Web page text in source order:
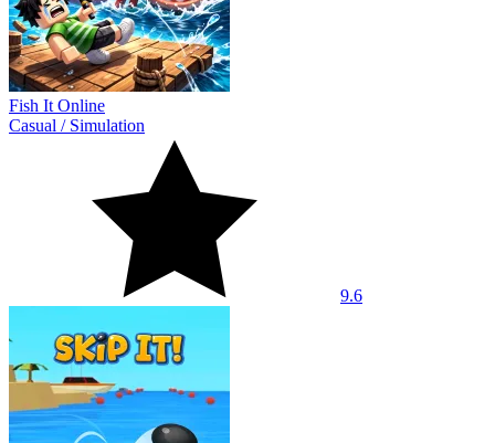
Fish It Online
Casual / Simulation
9.6